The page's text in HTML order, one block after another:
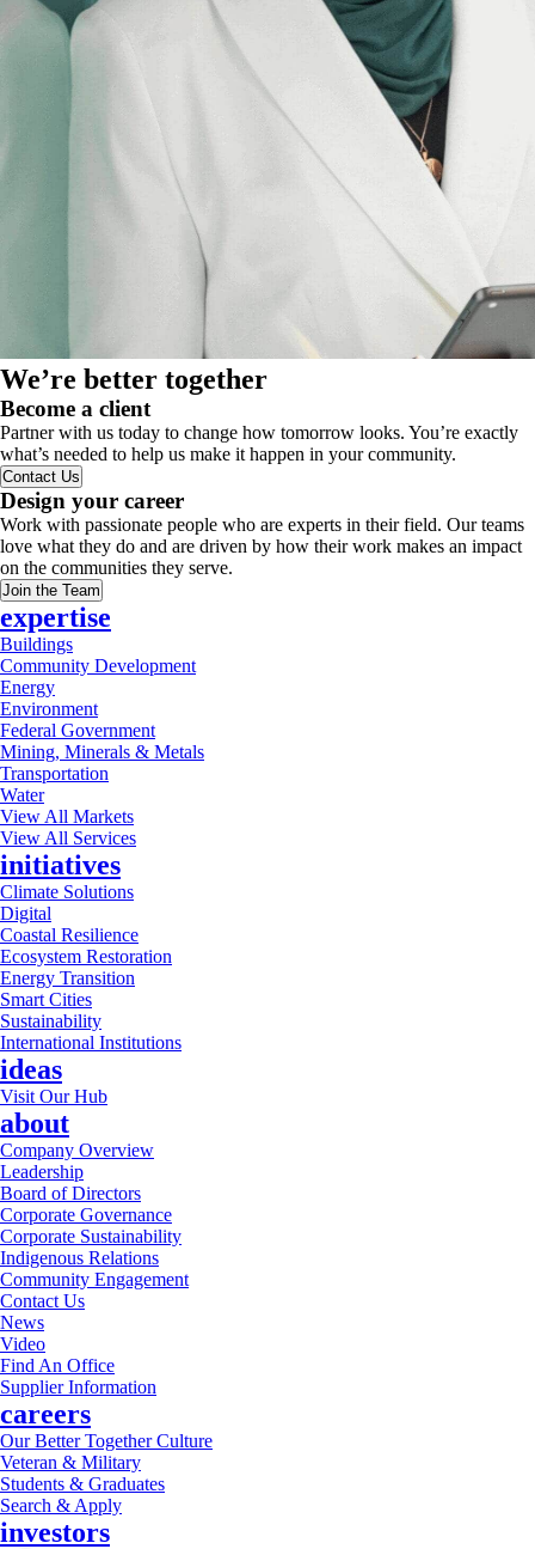
We’re better together
Become a client
Partner with us today to change how tomorrow looks. You’re exactly
what’s needed to help us make it happen in your community.
Contact Us
Design your career
Work with passionate people who are experts in their field. Our teams
love what they do and are driven by how their work makes an impact
on the communities they serve.
Join the Team
expertise
Buildings
Community Development
Energy
Environment
Federal Government
Mining, Minerals & Metals
Transportation
Water
View All Markets
View All Services
initiatives
Climate Solutions
Digital
Coastal Resilience
Ecosystem Restoration
Energy Transition
Smart Cities
Sustainability
International Institutions
ideas
Visit Our Hub
about
Company Overview
Leadership
Board of Directors
Corporate Governance
Corporate Sustainability
Indigenous Relations
Community Engagement
Contact Us
News
Video
Find An Office
Supplier Information
careers
Our Better Together Culture
Veteran & Military
Students & Graduates
Search & Apply
investors